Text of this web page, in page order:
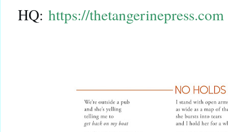
HQ: https://thetangerinepress.com